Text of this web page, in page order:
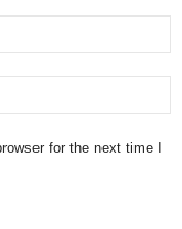
for the next time I